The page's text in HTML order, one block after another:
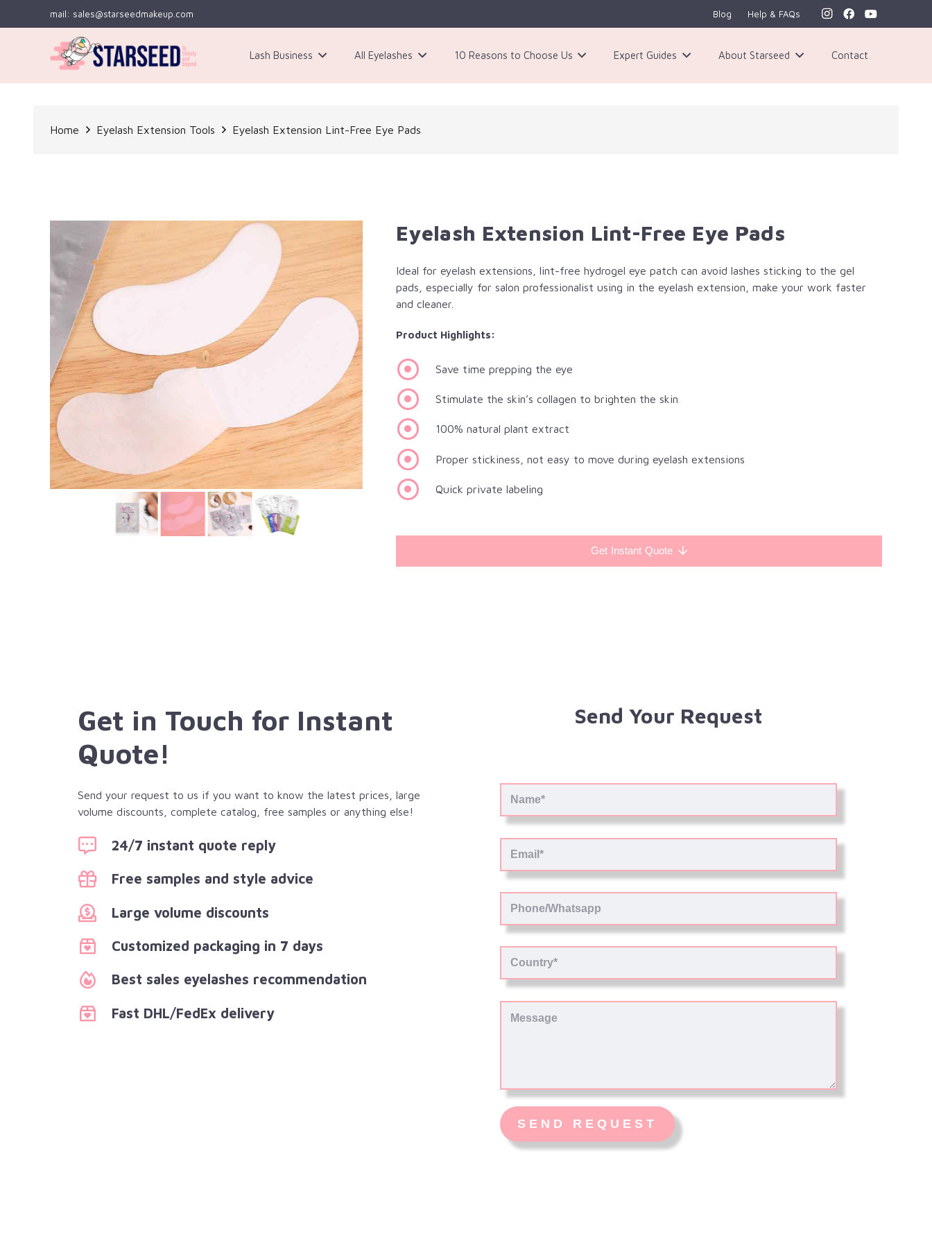
mail: sales@starseedmakeup.com Blog Help & FAQs
Lash Business All Eyelashes 10 Reasons to Choose Us Expert Guides About Starseed Contact
Home Eyelash Extension Tools Eyelash Extension Lint-Free Eye Pads
Eyelash Extension Lint-Free Eye Pads
Ideal for eyelash extensions, lint-free hydrogel eye patch can avoid lashes sticking to the gel
pads, especially for salon professionalist using in the eyelash extension, make your work faster
and cleaner.
Product Highlights:
Save time prepping the eye
Stimulate the skin’s collagen to brighten the skin
100% natural plant extract
Proper stickiness, not easy to move during eyelash extensions
Quick private labeling
Get Instant Quote
Get in Touch for Instant
Quote!
Send your request to us if you want to know the latest prices, large
volume discounts, complete catalog, free samples or anything else!
24/7 instant quote reply
Free samples and style advice
Large volume discounts
Customized packaging in 7 days
Best sales eyelashes recommendation
Fast DHL/FedEx delivery
Send Your Request